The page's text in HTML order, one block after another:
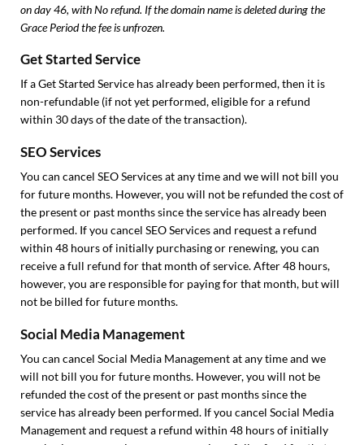
on day 46, with No refund. If the domain name is deleted during the
Grace Period the fee is unfrozen.
Get Started Service
If a Get Started Service has already been performed, then it is
non-refundable (if not yet performed, eligible for a refund
within 30 days of the date of the transaction).
SEO Services
You can cancel SEO Services at any time and we will not bill you
for future months. However, you will not be refunded the cost of
the present or past months since the service has already been
performed. If you cancel SEO Services and request a refund
within 48 hours of initially purchasing or renewing, you can
receive a full refund for that month of service. After 48 hours,
however, you are responsible for paying for that month, but will
not be billed for future months.
Social Media Management
You can cancel Social Media Management at any time and we
will not bill you for future months. However, you will not be
refunded the cost of the present or past months since the
service has already been performed. If you cancel Social Media
Management and request a refund within 48 hours of initially